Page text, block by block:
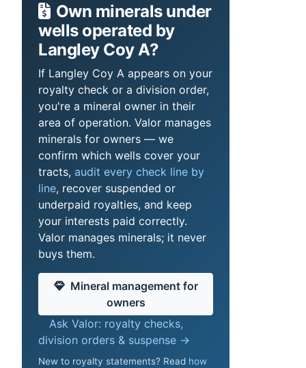
Own minerals under
wells operated by
Langley Coy A?
If Langley Coy A appears on your
royalty check or a division order,
you're a mineral owner in their
area of operation. Valor manages
minerals for owners — we
confirm which wells cover your
tracts, audit every check line by
line, recover suspended or
underpaid royalties, and keep
your interests paid correctly.
Valor manages minerals; it never
buys them.
Mineral management for
owners
Ask Valor: royalty checks,
division orders & suspense →
New to royalty statements? Read how